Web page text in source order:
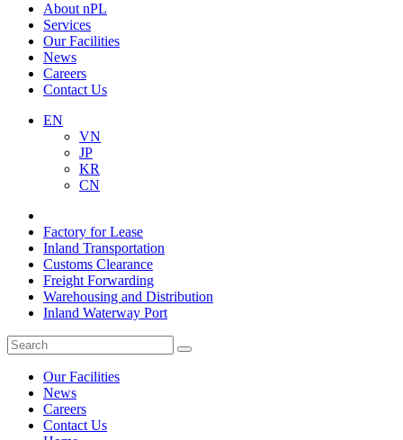
About nPL
Services
Our Facilities
News
Careers
Contact Us
EN
VN
JP
KR
CN
Factory for Lease
Inland Transportation
Customs Clearance
Freight Forwarding
Warehousing and Distribution
Inland Waterway Port
Our Facilities
News
Careers
Contact Us